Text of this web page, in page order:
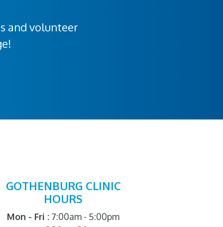
and volunteer
GOTHENBURG CLINIC
HOURS
Mon - Fri : 7:00am - 5:00pm